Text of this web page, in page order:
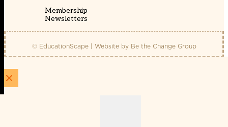
Membership
Newsletters
© EducationScape | Website by Be the Change Group